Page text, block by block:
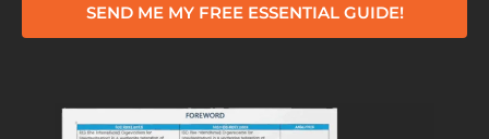
SEND ME MY FREE ESSENTIAL GUIDE!